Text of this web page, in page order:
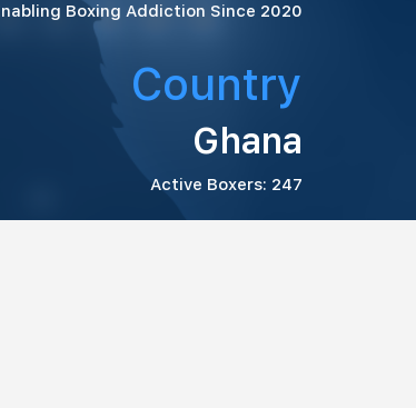
Boxing Addiction Since 2020
Country
Ghana
Active Boxers: 247